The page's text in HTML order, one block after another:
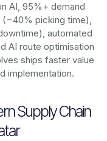
AI, 95%+ demand
picking time),
automated
AI route optimisation
ships faster value
implementation.
Supply Chain